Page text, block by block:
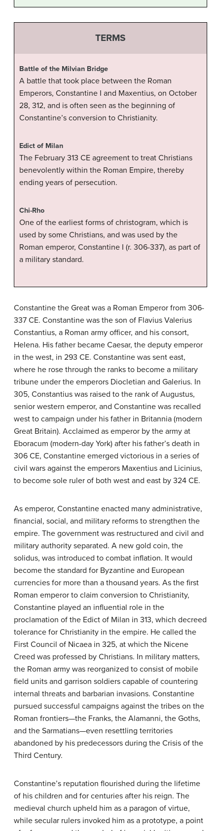
TERMS
Battle of the Milvian Bridge
A battle that took place between the Roman
Emperors, Constantine I and Maxentius, on October
28, 312, and is often seen as the beginning of
Constantine’s conversion to Christianity.
Edict of Milan
The February 313 CE agreement to treat Christians
benevolently within the Roman Empire, thereby
ending years of persecution.
Chi-Rho
One of the earliest forms of christogram, which is
used by some Christians, and was used by the
Roman emperor, Constantine I (r. 306-337), as part of
a military standard.
Constantine the Great was a Roman Emperor from 306-
337 CE. Constantine was the son of Flavius Valerius
Constantius, a Roman army officer, and his consort,
Helena. His father became Caesar, the deputy emperor
in the west, in 293 CE. Constantine was sent east,
where he rose through the ranks to become a military
tribune under the emperors Diocletian and Galerius. In
305, Constantius was raised to the rank of Augustus,
senior western emperor, and Constantine was recalled
west to campaign under his father in Britannia (modern
Great Britain). Acclaimed as emperor by the army at
Eboracum (modern-day York) after his father’s death in
306 CE, Constantine emerged victorious in a series of
civil wars against the emperors Maxentius and Licinius,
to become sole ruler of both west and east by 324 CE.
As emperor, Constantine enacted many administrative,
financial, social, and military reforms to strengthen the
empire. The government was restructured and civil and
military authority separated. A new gold coin, the
solidus, was introduced to combat inflation. It would
become the standard for Byzantine and European
currencies for more than a thousand years. As the first
Roman emperor to claim conversion to Christianity,
Constantine played an influential role in the
proclamation of the Edict of Milan in 313, which decreed
tolerance for Christianity in the empire. He called the
First Council of Nicaea in 325, at which the Nicene
Creed was professed by Christians. In military matters,
the Roman army was reorganized to consist of mobile
field units and garrison soldiers capable of countering
internal threats and barbarian invasions. Constantine
pursued successful campaigns against the tribes on the
Roman frontiers—the Franks, the Alamanni, the Goths,
and the Sarmatians—even resettling territories
abandoned by his predecessors during the Crisis of the
Third Century.
Constantine’s reputation flourished during the lifetime
of his children and for centuries after his reign. The
medieval church upheld him as a paragon of virtue,
while secular rulers invoked him as a prototype, a point